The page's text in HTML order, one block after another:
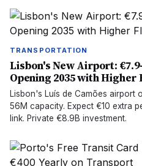
TRANSPORTATION
Lisbon's New Airport:
Opening 2035 with Higher
Lisbon's Luís de Camões airport
56M capacity. Expect €10 extra
link. Private €8.9B investment.